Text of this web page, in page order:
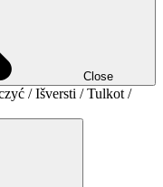
Close
/ Išversti / Tulkot /